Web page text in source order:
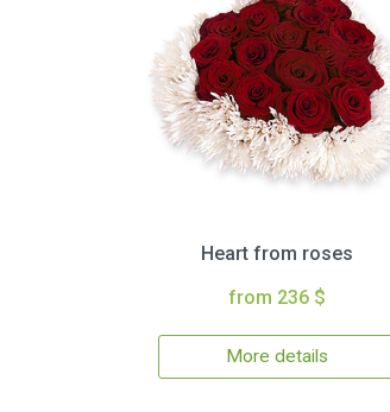
Heart from roses
from 236 $
More details